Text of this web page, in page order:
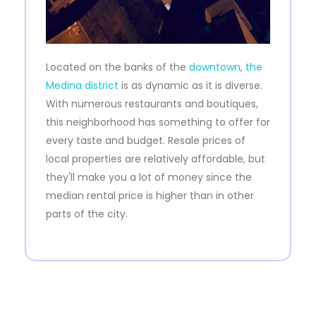
Located on the banks of the downtown, the
Medina district is as dynamic as it is diverse.
With numerous restaurants and boutiques,
this neighborhood has something to offer for
every taste and budget. Resale prices of
local properties are relatively affordable, but
they'll make you a lot of money since the
median rental price is higher than in other
parts of the city.